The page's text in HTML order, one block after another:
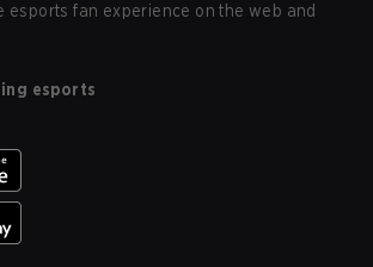
esports fan experience on the web and
esports